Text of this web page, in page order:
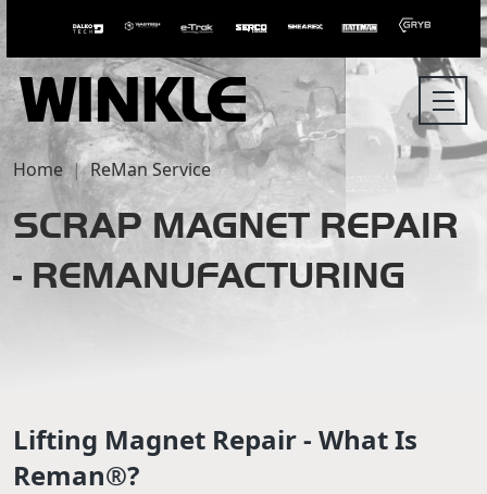
Home ReMan Service
SCRAP MAGNET REPAIR
- REMANUFACTURING
Lifting Magnet Repair - What Is
Reman®?